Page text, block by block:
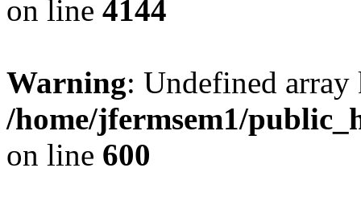
on line 4144
Warning: Undefined
/home/jfermsem1/
on line 600